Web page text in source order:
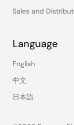
Sales and
Language
English
中文
日本語